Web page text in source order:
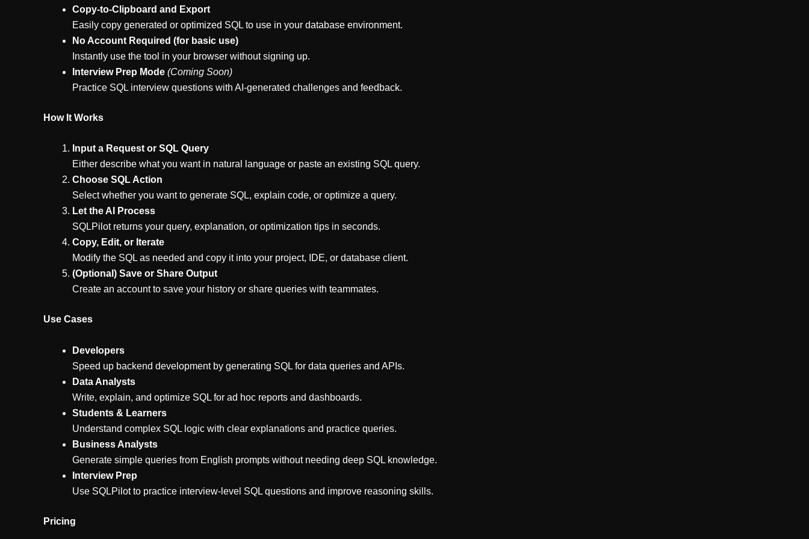
Copy-to-Clipboard and Export
Easily copy generated or optimized SQL to use in your database environment.
No Account Required (for basic use)
Instantly use the tool in your browser without signing up.
Interview Prep Mode (Coming Soon)
Practice SQL interview questions with AI-generated challenges and feedback.
How It Works
Input a Request or SQL Query
Either describe what you want in natural language or paste an existing SQL query.
Choose SQL Action
Select whether you want to generate SQL, explain code, or optimize a query.
Let the AI Process
SQLPilot returns your query, explanation, or optimization tips in seconds.
Copy, Edit, or Iterate
Modify the SQL as needed and copy it into your project, IDE, or database client.
(Optional) Save or Share Output
Create an account to save your history or share queries with teammates.
Use Cases
Developers
Speed up backend development by generating SQL for data queries and APIs.
Data Analysts
Write, explain, and optimize SQL for ad hoc reports and dashboards.
Students & Learners
Understand complex SQL logic with clear explanations and practice queries.
Business Analysts
Generate simple queries from English prompts without needing deep SQL knowledge.
Interview Prep
Use SQLPilot to practice interview-level SQL questions and improve reasoning skills.
Pricing